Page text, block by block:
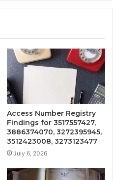
Access Number Registry
Findings for 3517557427,
3886374070, 3272395945,
3512423008, 3273123477
July 6, 2026